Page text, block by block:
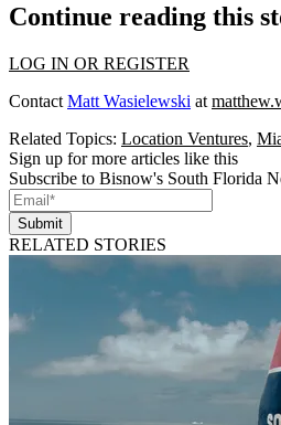
Continue reading this
LOG IN OR REGISTER
Contact Matt Wasielewski at
Related Topics: Location Ventures,
Sign up for more articles like this
Subscribe to Bisnow's South Florida
Submit
RELATED STORIES